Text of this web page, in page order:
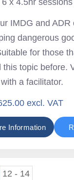
6 x 4.5hr sessions
IMDG and ADR
dangerous
for those
this topic before.
a facilitator.
excl. VAT
Information
12 - 14